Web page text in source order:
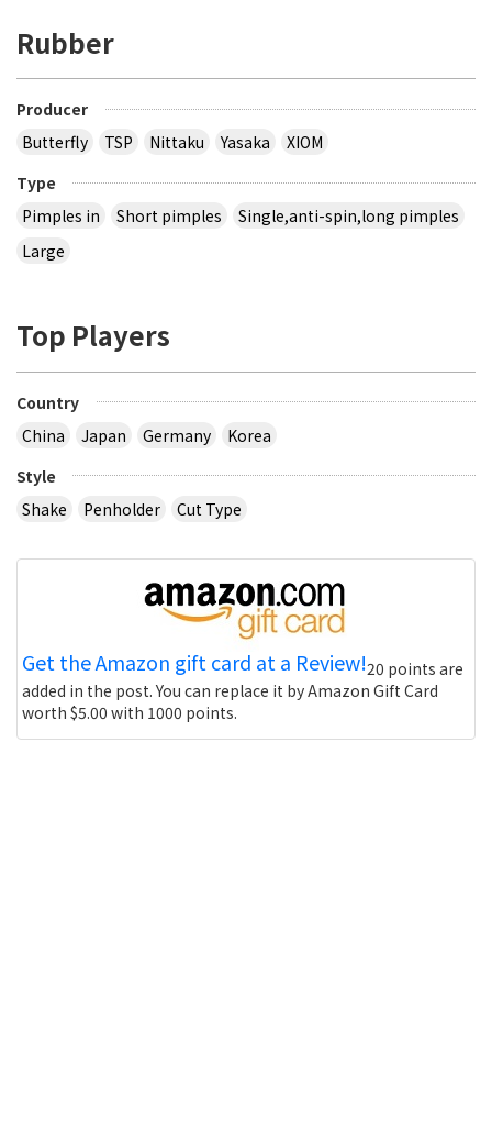
Rubber
Producer
Butterfly
TSP Nittaku Yasaka
XIOM
Type
Pimples in
Short pimples
Single,anti-spin,long pimples
Large
Top Players
Country
China
Japan Germany
Korea
Style
Shake
Penholder Cut Type
Get the Amazon gift card at a Review!20 points are
added in the post. You can replace it by Amazon Gift Card
worth $5.00 with 1000 points.